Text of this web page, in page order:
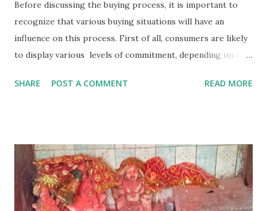
Before discussing the buying process, it is important to
recognize that various buying situations will have an
influence on this process. First of all, consumers are likely
to display various levels of commitment, depending on the
are three such levels. 1. Extended problem
to make an extensive comparison of the alternatives.
2. Limited problem solving In this situation, the consumer
will have some degree of knowledge or experience already,
but many factors will be taken for granted and the
SHARE POST A COMMENT READ MORE